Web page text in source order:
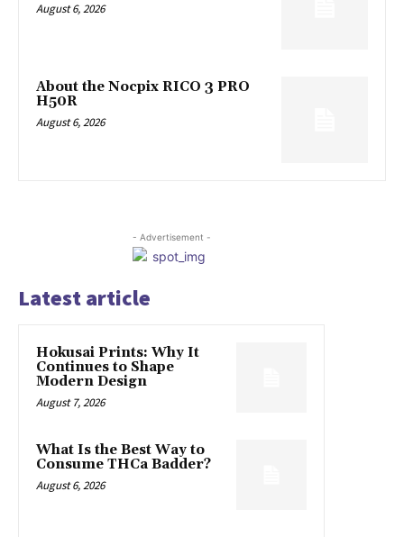
August 6, 2026
About the Nocpix RICO 3 PRO
H50R
August 6, 2026
- Advertisement -
Latest article
Hokusai Prints: Why It
Continues to Shape
Modern Design
August 7, 2026
What Is the Best Way to
Consume THCa Badder?
August 6, 2026